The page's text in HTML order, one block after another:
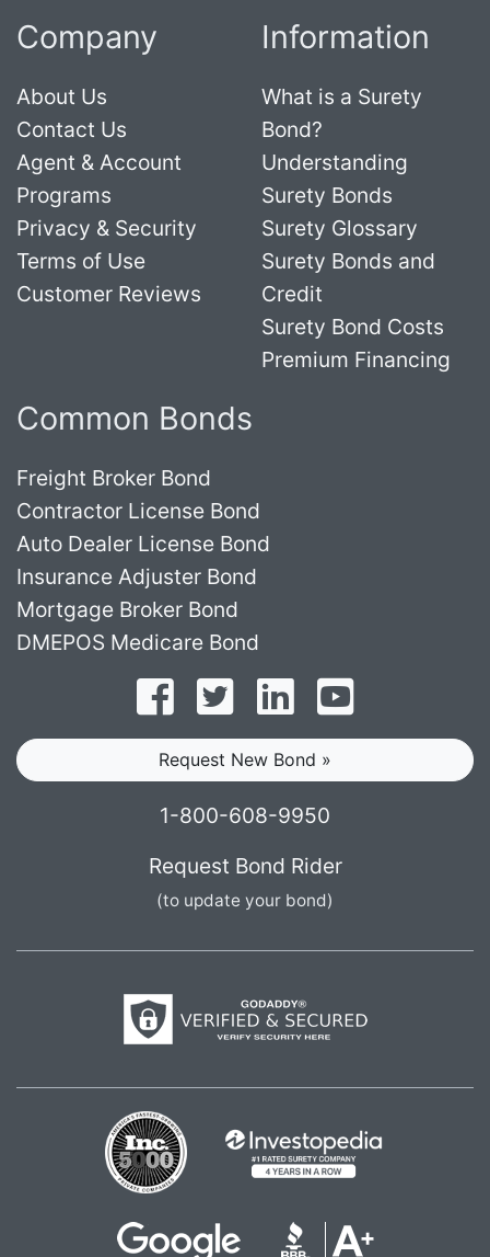
Company
About Us
Contact Us
Agent & Account
Programs
Privacy & Security
Terms of Use
Customer Reviews
Information
What is a Surety
Bond?
Understanding
Surety Bonds
Surety Glossary
Surety Bonds and
Credit
Surety Bond Costs
Premium Financing
Common Bonds
Freight Broker Bond
Contractor License Bond
Auto Dealer License Bond
Insurance Adjuster Bond
Mortgage Broker Bond
DMEPOS Medicare Bond
Follow on Facebook
Follow on Twitter
Find us on LinkedIn
Request New Bond »
1-800-608-9950
Request Bond Rider
(to update your bond)